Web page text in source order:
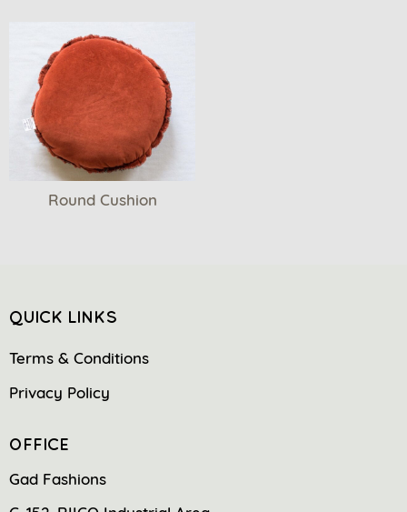
Round Cushion
QUICK LINKS
Terms & Conditions
Privacy Policy
OFFICE
Gad Fashions